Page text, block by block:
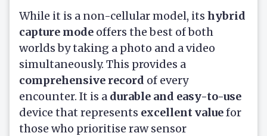
While it is a non-cellular model, its hybrid
capture mode offers the best of both
worlds by taking a photo and a video
simultaneously. This provides a
comprehensive record of every
encounter. It is a durable and easy-to-use
device that represents excellent valuefor
those who prioritise raw sensor